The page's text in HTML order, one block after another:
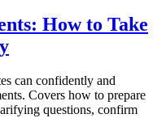
How to Take
can confidently and
Covers how to prepare
questions, confirm